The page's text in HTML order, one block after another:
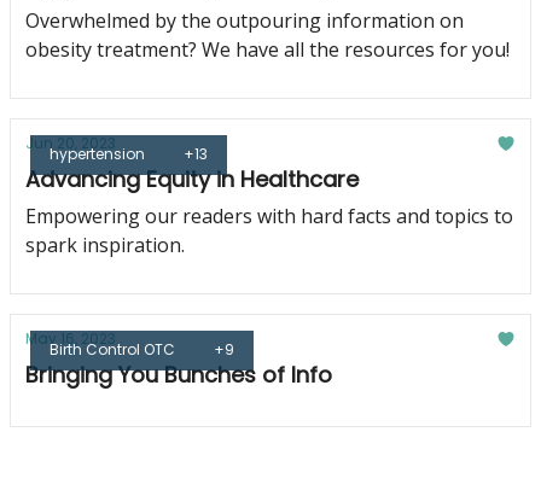
Overwhelmed by the outpouring information on
obesity treatment? We have all the resources for you!
hypertension +13
Jun 20, 2023
Advancing Equity in Healthcare
Empowering our readers with hard facts and topics to
spark inspiration.
Birth Control OTC +9
May 16, 2023
Bringing You Bunches of Info